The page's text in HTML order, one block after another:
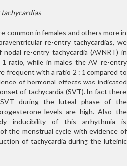
common in females and others more in
re-entry tachycardias, we
nodal re-entry tachycardia (AVNRT) in
ratio, while in males the AV re-entry
frequent with a ratio 2 : 1 compared to
of hormonal effects was indicated
of tachycardia (SVT). In fact there
during the luteal phase of the
levels are high. Also the
inducibility of this arrhythmia is
the menstrual cycle with evidence of
of tachycardia during the luteinic